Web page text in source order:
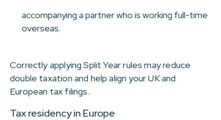
accompanying a partner who is working full-time
overseas.
Correctly applying Split Year rules may reduce
double taxation and help align your UK and
European tax filings.
Tax residency in Europe